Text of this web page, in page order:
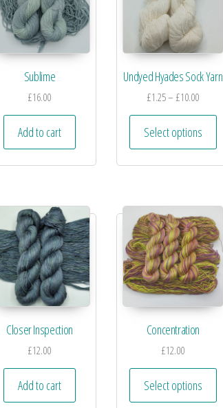
Sublime
£16.00
Add to cart
Undyed Hyades Sock Yarn
£1.25– £10.00
Select options
Closer Inspection
£12.00
Add to cart
Concentration
£12.00
Select options